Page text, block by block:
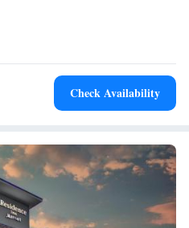
cardio equipment and free
service, laundry and dry
an breakfast every morning, and
and snacks. Various
Check Availability